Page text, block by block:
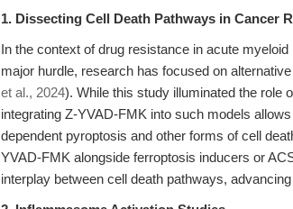
1. Dissecting Cell Death Pathways in Cancer
In the context of drug resistance in acute
major hurdle, research has focused on
et al., 2024). While this study illuminated the role
integrating Z-YVAD-FMK into such models
dependent pyroptosis and other forms of cell
YVAD-FMK alongside ferroptosis inducers or
interplay between cell death pathways,